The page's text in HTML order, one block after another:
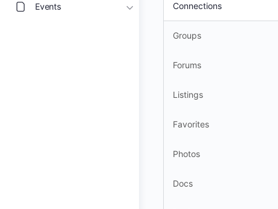
Events Connections
Groups
Forums
Listings
Favorites
Photos
Docs